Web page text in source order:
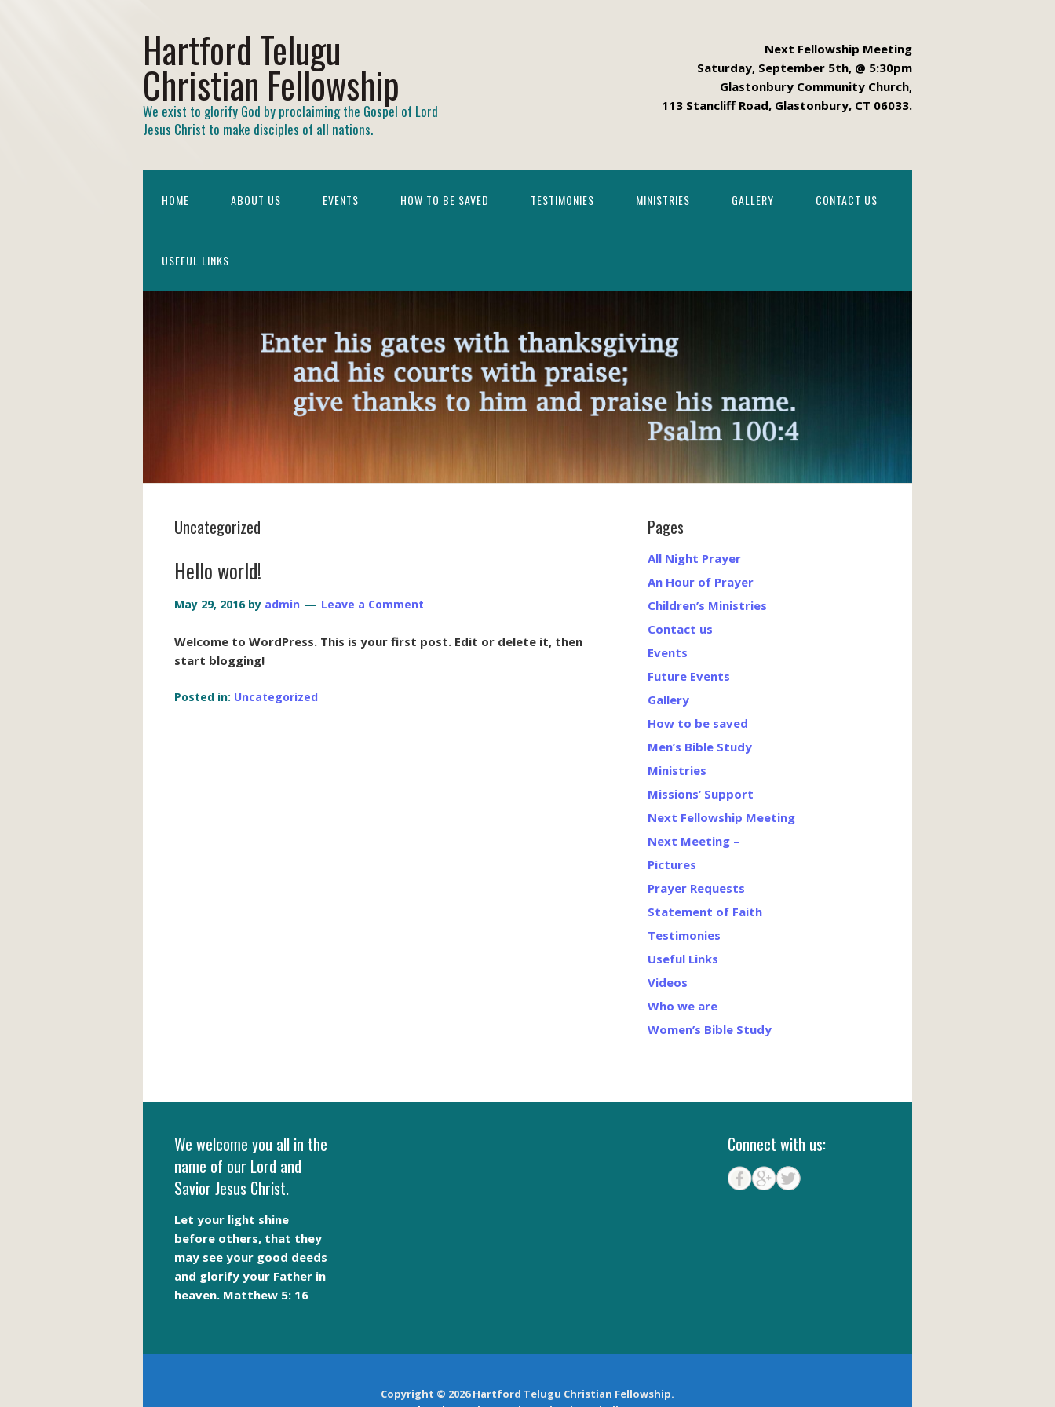
Hartford Telugu
Christian Fellowship
We exist to glorify God by proclaiming the Gospel of Lord
Jesus Christ to make disciples of all nations.
Next Fellowship Meeting
Saturday, September 5th, @ 5:30pm
Glastonbury Community Church,
113 Stancliff Road, Glastonbury, CT 06033.
HOME ABOUT US EVENTS HOW TO BE SAVED TESTIMONIES MINISTRIES GALLERY CONTACT US
USEFUL LINKS
Uncategorized
Hello world!
May 29, 2016 by admin Leave a Comment
Welcome to WordPress. This is your first post. Edit or delete it, then
start blogging!
Posted in: Uncategorized
Pages
All Night Prayer
An Hour of Prayer
Children’s Ministries
Contact us
Events
Future Events
Gallery
How to be saved
Men’s Bible Study
Ministries
Missions’ Support
Next Fellowship Meeting
Next Meeting –
Pictures
Prayer Requests
Statement of Faith
Testimonies
Useful Links
Videos
Who we are
Women’s Bible Study
We welcome you all in the
name of our Lord and
Savior Jesus Christ.
Let your light shine
before others, that they
may see your good deeds
and glorify your Father in
heaven. Matthew 5: 16
Connect with us:
Copyright © 2026 Hartford Telugu Christian Fellowship.